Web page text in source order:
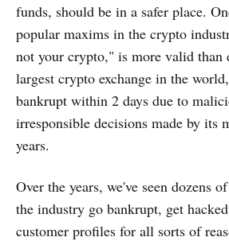
funds, should be in a safer place.
popular maxims in the crypto
not your crypto," is more valid than
largest crypto exchange in the
bankrupt within 2 days due to
irresponsible decisions made by its
years.
Over the years, we've seen dozens
the industry go bankrupt, get
customer profiles for all sorts of